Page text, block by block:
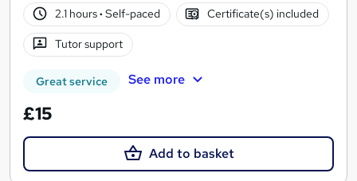
2.1 hours· Self-paced Certificate(s) included
Tutor support
Great service See more
£15
Add to basket